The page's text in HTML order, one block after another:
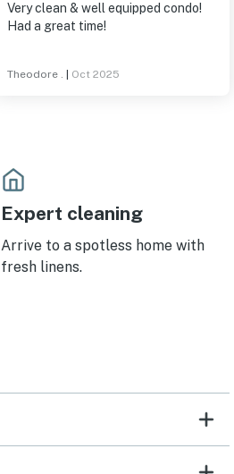
Very clean & well equipped condo!
Had a great time!
Theodore . Oct 2025
Expert cleaning
Arrive to a spotless home with
fresh linens.